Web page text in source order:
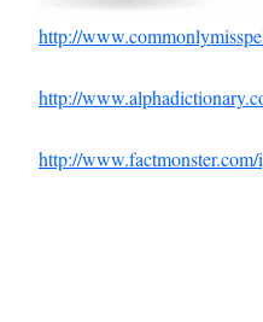
http://
http://
http://